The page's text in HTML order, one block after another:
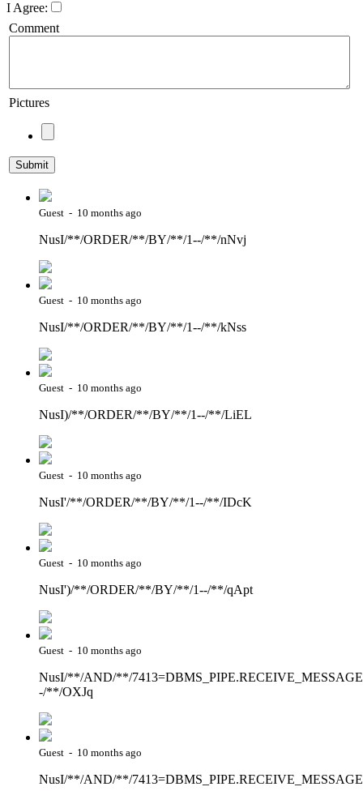
I Agree:
Comment
Pictures
Guest - 10 months ago
NusI/**/ORDER/**/BY/**/1--/**/nNvj
Guest - 10 months ago
NusI/**/ORDER/**/BY/**/1--/**/kNss
Guest - 10 months ago
NusI)/**/ORDER/**/BY/**/1--/**/LiEL
Guest - 10 months ago
NusI'/**/ORDER/**/BY/**/1--/**/IDcK
Guest - 10 months ago
NusI')/**/ORDER/**/BY/**/1--/**/qApt
Guest - 10 months ago
NusI/**/AND/**/
-/**/OXJq
Guest - 10 months ago
NusI/**/AND/**/